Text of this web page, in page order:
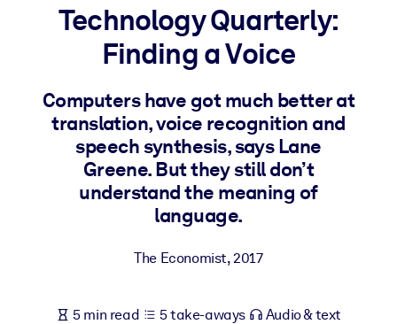
For LMS/LXP
Bring bite-sized, verified knowledge into your LMS/LXP for
learning results.
For Corporate Libraries
Enrich your corporate library with trusted, ready-to-use business
knowledge.
Fuel your AI systems with reliable, structured knowledge to
Technology Quarterly:
Finding a Voice
Computers have got much better at
translation, voice recognition and
speech synthesis, says Lane
Greene. But they still don’t
understand the meaning of
language.
The Economist,2017
5 min read 5 take-aways Audio & text